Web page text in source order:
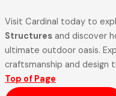
Visit Cardinal today to
Structures and discover
ultimate outdoor oasis.
craftsmanship and design
Top of Page